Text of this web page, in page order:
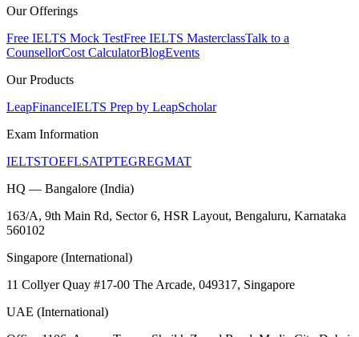
Our Offerings
Free IELTS Mock TestFree IELTS MasterclassTalk to a
CounsellorCost CalculatorBlogEvents
Our Products
LeapFinanceIELTS Prep by LeapScholar
Exam Information
IELTSTOEFLSATPTEGREGMAT
HQ — Bangalore (India)
163/A, 9th Main Rd, Sector 6, HSR Layout, Bengaluru, Karnataka
560102
Singapore (International)
11 Collyer Quay #17-00 The Arcade, 049317, Singapore
UAE (International)